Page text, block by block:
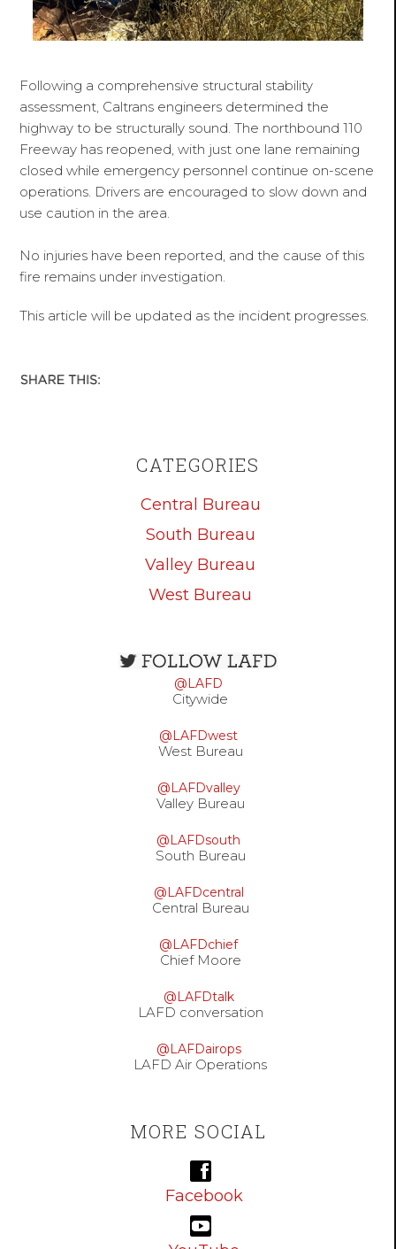
Following a comprehensive structural stability
assessment, Caltrans engineers determined the
highway to be structurally sound. The northbound 110
Freeway has reopened, with just one lane remaining
closed while emergency personnel continue on-scene
operations. Drivers are encouraged to slow down and
use caution in the area.
No injuries have been reported, and the cause of this
fire remains under investigation.
This article will be updated as the incident progresses.
CATEGORIES
Central Bureau
South Bureau
Valley Bureau
West Bureau
Open
options
@LAFD
Citywide
@LAFDwest
West Bureau
@LAFDvalley
Valley Bureau
@LAFDsouth
South Bureau
@LAFDcentral
Central Bureau
@LAFDchief
Chief Moore
@LAFDtalk
LAFD conversation
@LAFDairops
LAFD Air Operations
MORE SOCIAL
Facebook